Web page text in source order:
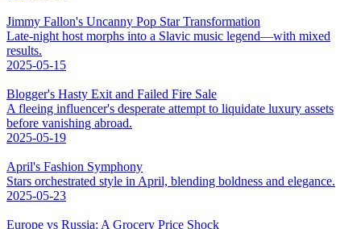
Jimmy Fallon's Uncanny Pop Star Transformation
Late-night host morphs into a Slavic music legend—with mixed
results.
2025-05-15
Blogger's Hasty Exit and Failed Fire Sale
A fleeing influencer's desperate attempt to liquidate luxury assets
before vanishing abroad.
2025-05-19
April's Fashion Symphony
Stars orchestrated style in April, blending boldness and elegance.
2025-05-23
Europe vs Russia: A Grocery Price Shock